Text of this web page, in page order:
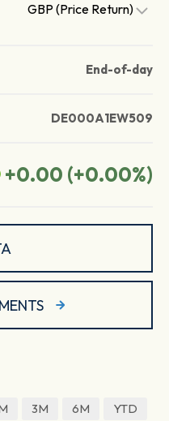
GBP (Price Return)
End-of-day
DE000A1EW509
+0.00 (+0.00%)
3M 6M
YTD